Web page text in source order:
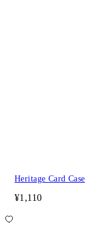
Heritage Card Case
¥1,110